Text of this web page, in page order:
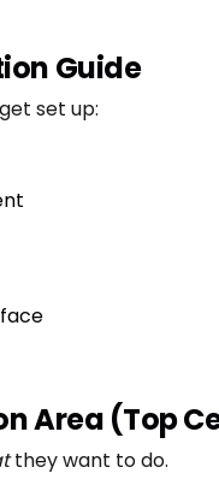
Guide
set up:
Area (Top
they want to do.